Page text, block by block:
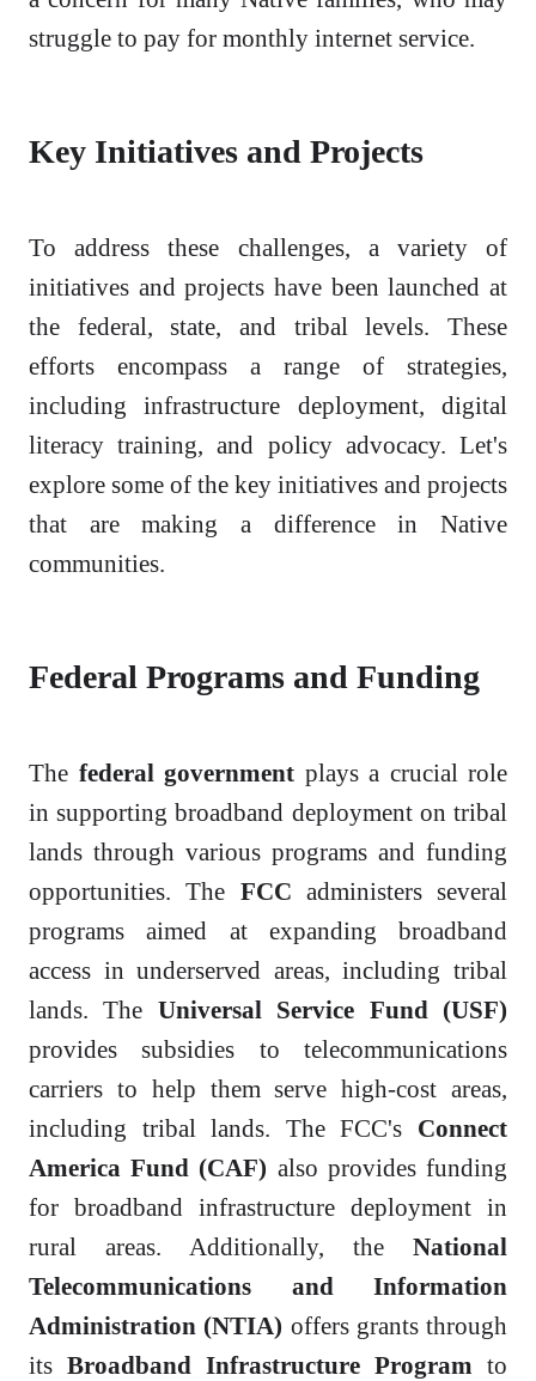
struggle to pay for monthly internet service.
Key Initiatives and Projects
To address these challenges, a variety of
initiatives and projects have been launched at
the federal, state, and tribal levels. These
efforts encompass a range of strategies,
including infrastructure deployment, digital
literacy training, and policy advocacy. Let's
explore some of the key initiatives and projects
that are making a difference in Native
communities.
Federal Programs and Funding
The federal government plays a crucial role
in supporting broadband deployment on tribal
lands through various programs and funding
opportunities. The FCC administers several
programs aimed at expanding broadband
access in underserved areas, including tribal
lands. The Universal Service Fund (USF)
provides subsidies to telecommunications
carriers to help them serve high-cost areas,
including tribal lands. The FCC's Connect
America Fund (CAF) also provides funding
for broadband infrastructure deployment in
rural areas. Additionally, the National
Telecommunications and Information
Administration (NTIA) offers grants through
its Broadband Infrastructure Program to